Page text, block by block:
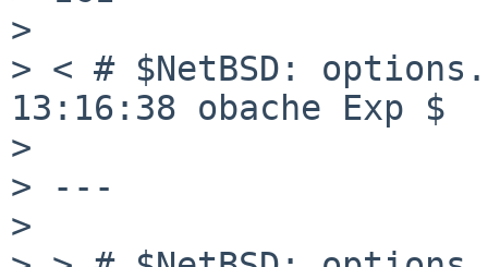
>
> < # $NetBSD:
13:16:38 obache Exp $
>
> ---
>